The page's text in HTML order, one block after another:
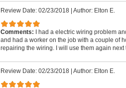
Review Date: 02/23/2018| Author: Elton E.
Comments: I had a electric wiring problem
and had a worker on the job with a couple of
repairing the wiring. I will use them again next
Review Date: 02/23/2018| Author: Elton E.